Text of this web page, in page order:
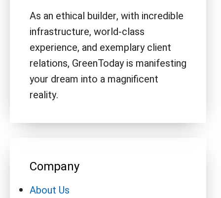
As an ethical builder, with incredible
infrastructure, world-class
experience, and exemplary client
relations, GreenToday is manifesting
your dream into a magnificent
reality.
Company
About Us